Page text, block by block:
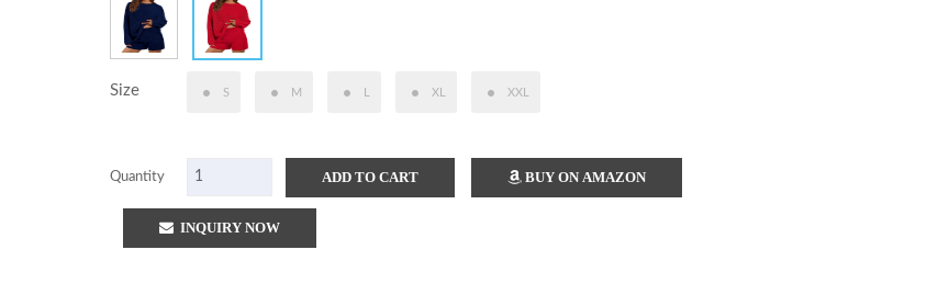
Size S M XL XXL
Quantity ADD TO CART BUY ON AMAZON
INQUIRY NOW